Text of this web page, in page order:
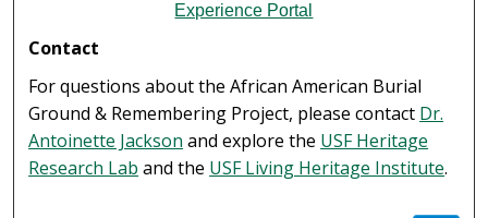
Experience Portal
Contact
For questions about the African American Burial
Ground & Remembering Project, please contact Dr.
Antoinette Jackson and explore the USF Heritage
Research Lab and the USF Living Heritage Institute.